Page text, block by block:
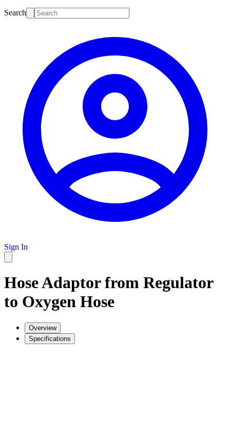
Search
Sign In
Hose Adaptor from Regulator
to Oxygen Hose
Overview
Specifications